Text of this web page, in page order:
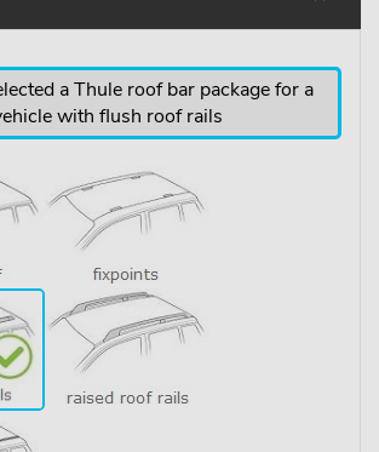
a Thule roof bar package for a
with flush roof rails